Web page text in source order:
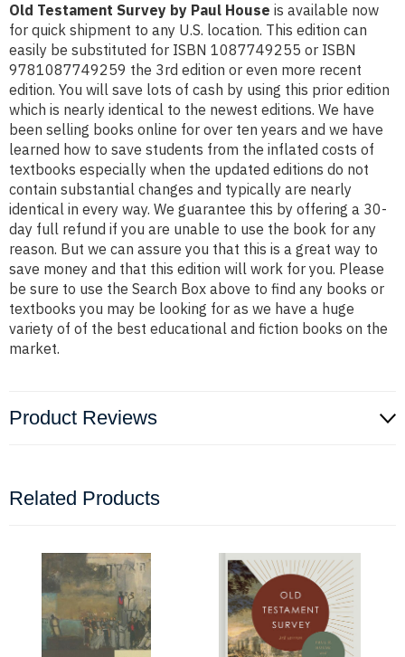
Old Testament Survey by Paul House is available now
for quick shipment to any U.S. location. This edition can
easily be substituted for ISBN 1087749255 or ISBN
9781087749259 the 3rd edition or even more recent
edition. You will save lots of cash by using this prior edition
which is nearly identical to the newest editions. We have
been selling books online for over ten years and we have
learned how to save students from the inflated costs of
textbooks especially when the updated editions do not
contain substantial changes and typically are nearly
identical in every way. We guarantee this by offering a 30-
day full refund if you are unable to use the book for any
reason. But we can assure you that this is a great way to
save money and that this edition will work for you. Please
be sure to use the Search Box above to find any books or
textbooks you may be looking for as we have a huge
variety of of the best educational and fiction books on the
market.
Product Reviews
Related Products